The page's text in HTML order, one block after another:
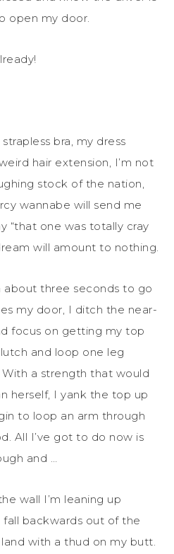
open my door.
bra, my dress
hair extension, I’m not
stock of the nation,
wannabe will send me
“that one was totally cray
will amount to nothing.
about three seconds to go
my door, I ditch the near-
focus on getting my top
and loop one leg
a strength that would
herself, I yank the top up
to loop an arm through
All I’ve got to do now is
and …
wall I’m leaning up
fall backwards out of the
with a thud on my butt.